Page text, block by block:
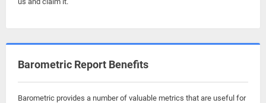
Barometric Report Benefits
Barometric provides a number of valuable metrics that are useful for